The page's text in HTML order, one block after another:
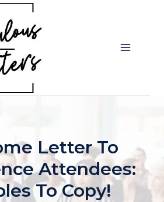
Letter To
Attendees:
To Copy!